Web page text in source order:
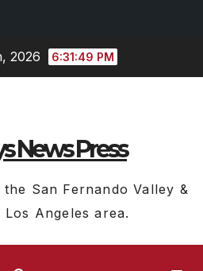
2026 6:31:50 PM
News Press
San Fernando Valley &
Angeles area.